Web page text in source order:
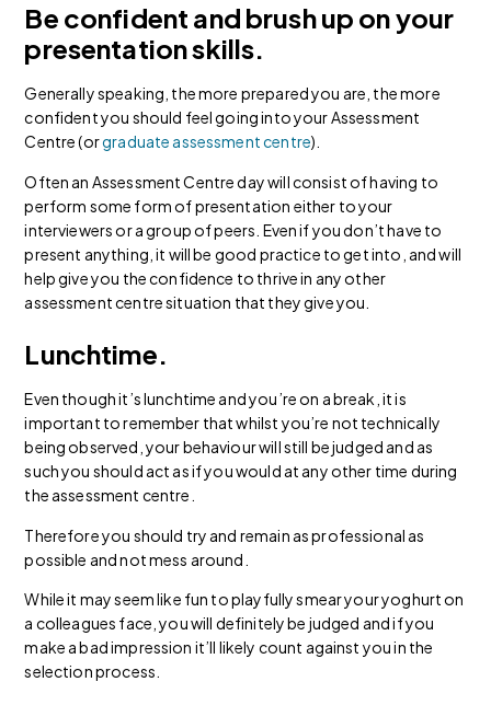
Be confident and brush up on your
presentation skills.
Generally speaking, the more prepared you are, the more
confident you should feel going into your Assessment
Centre (orgraduate assessment centre).
Often an Assessment Centre day will consist of having to
perform some form of presentation either to your
interviewers or a group of peers. Even if you don’t have to
present anything, it will be good practice to get into, and will
help give you the confidence to thrive in any other
assessment centre situation that they give you.
Lunchtime.
Even though it’s lunchtime and you’re on a break, it is
important to remember that whilst you’re not technically
being observed, your behaviour will still be judged and as
such you should act as if you would at any other time during
the assessment centre.
Therefore you should try and remain as professional as
possible and not mess around.
While it may seem like fun to playfully smear your yoghurt on
a colleagues face, you will definitely be judged and if you
make a bad impression it’ll likely count against you in the
selection process.